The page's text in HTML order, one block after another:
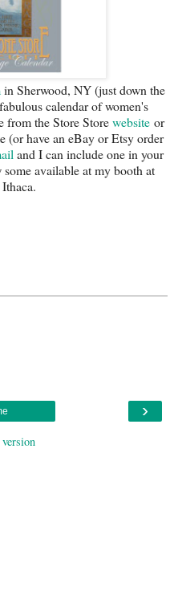
in Sherwood, NY (just down the
calendar of women's
from the Store Storewebsiteor
(or have an eBay or Etsy order
and I can include one in your
available at my booth at
›